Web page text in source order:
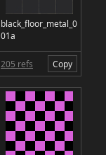
black_floor_metal_0
01a
205 refs Copy